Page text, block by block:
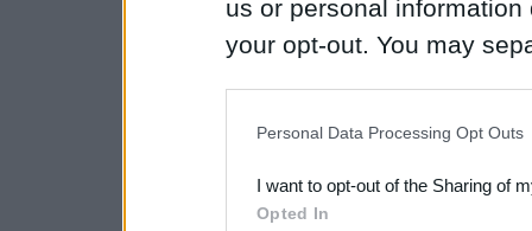
us or personal
your opt-out. You may
Downstream Participants
Personal Data Processing Opt Outs
I want to opt-out of the Sharing of
Opted In